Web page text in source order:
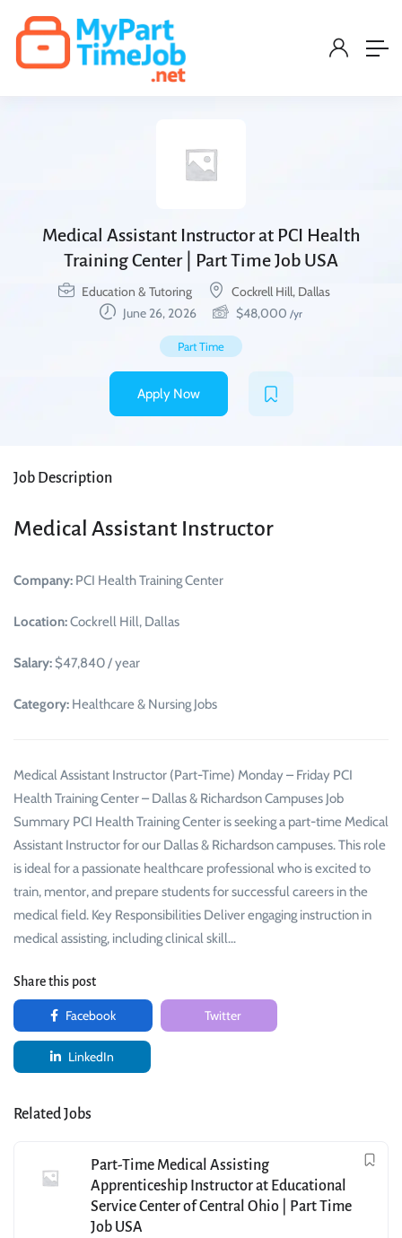
Medical Assistant Instructor at PCI Health
Training Center | Part Time Job USA
Education & Tutoring
Cockrell Hill, Dallas
June 26, 2026
$48,000 /yr
Part Time
Apply Now
Job Description
Medical Assistant Instructor
Company: PCI Health Training Center
Location:Cockrell Hill, Dallas
Salary: $47,840 / year
Category: Healthcare & Nursing Jobs
Medical Assistant Instructor (Part-Time) Monday – Friday PCI
Health Training Center – Dallas & Richardson Campuses Job
Summary PCI Health Training Center is seeking a part-time Medical
Assistant Instructor for our Dallas & Richardson campuses. This role
is ideal for a passionate healthcare professional who is excited to
train, mentor, and prepare students for successful careers in the
medical field. Key Responsibilities Deliver engaging instruction in
medical assisting, including clinical skill…
Share this post
Facebook Twitter
LinkedIn
Related Jobs
Part-Time Medical Assisting
Apprenticeship Instructor at Educational
Service Center of Central Ohio | Part Time
Job USA